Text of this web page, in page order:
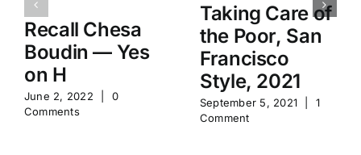
Recall Chesa
Boudin — Yes
on H
June 2, 2022
0
Comments
Taking Care of
the Poor, San
Francisco
Style, 2021
September 5, 2021
1
Comment